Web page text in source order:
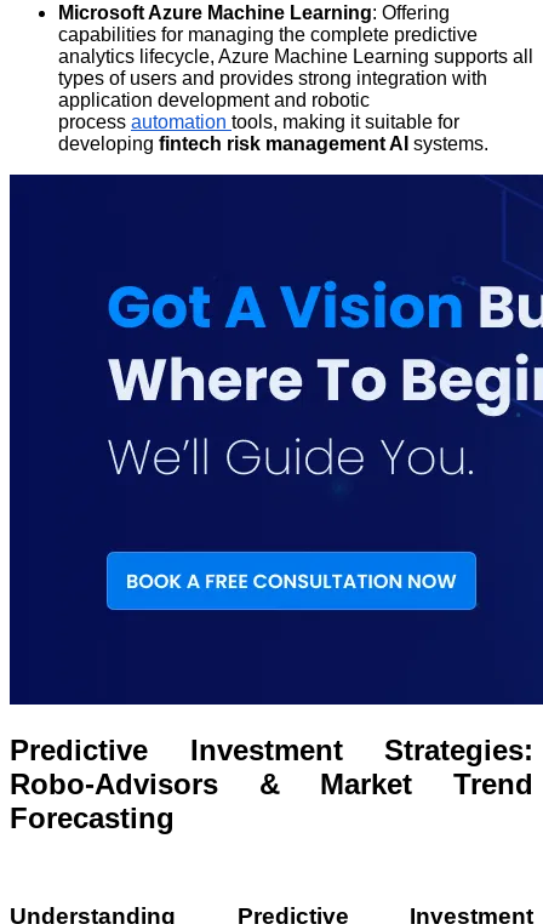
Microsoft Azure Machine Learning: Offering
capabilities for managing the complete predictive
analytics lifecycle, Azure Machine Learning supports all
types of users and provides strong integration with
application development and robotic
process automation tools, making it suitable for
developing fintech risk management AI systems.
Predictive Investment Strategies:
Robo-Advisors & Market Trend
Forecasting
Understanding Predictive Investment